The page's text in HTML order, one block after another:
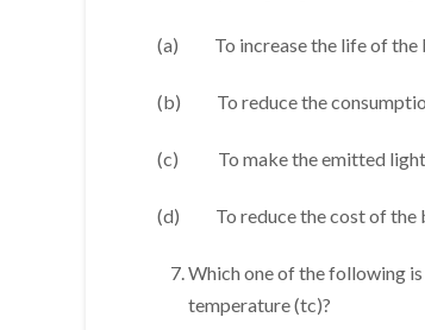
(a) To increase the life of the
(b) To reduce the
(c) To make the emitted light
(d) To reduce the cost of the
Which one of the following
temperature (tc)?